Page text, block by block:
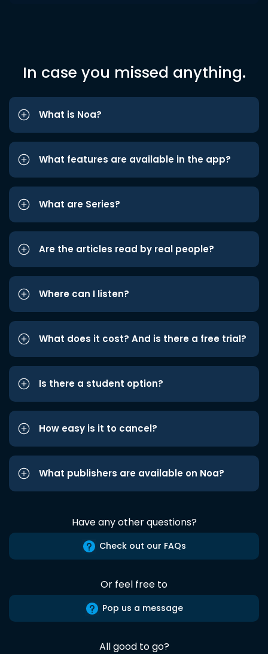
In case you missed anything.
What is Noa?
What features are available in the app?
What are Series?
Are the articles read by real people?
Where can I listen?
What does it cost? And is there a free trial?
Is there a student option?
How easy is it to cancel?
What publishers are available on Noa?
Have any other questions?
Check out our FAQs
Or feel free to
Pop us a message
All good to go?